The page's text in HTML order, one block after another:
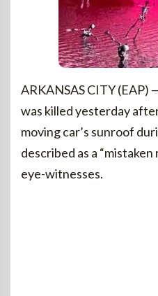
ARKANSAS CITY (EAP)
was killed yesterday
moving car’s sunroof
described as a
eye-witnesses.